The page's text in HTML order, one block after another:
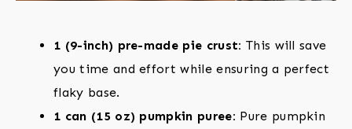
1 (9-inch) pre-made pie crust: This will save
you time and effort while ensuring a perfect
flaky base.
1 can (15 oz) pumpkin puree: Pure pumpkin